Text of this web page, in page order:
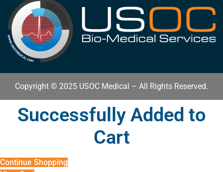
Copyright © 2025 USOC Medical – All Rights Reserved.
Successfully Added to
Cart
Continue Shopping